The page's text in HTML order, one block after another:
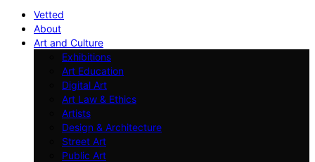
Vetted
About
Art and Culture
Exhibitions
Art Education
Digital Art
Art Law & Ethics
Artists
Design & Architecture
Street Art
Public Art